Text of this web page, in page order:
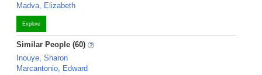
Madva, Elizabeth
Explore
Similar People (60)
Inouye, Sharon
Marcantonio, Edward